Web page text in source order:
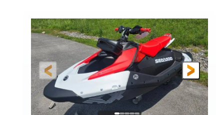
ENGINE
900 ACE™ - 90
DISPLACEMENT
900cc
HORSEPOWER
90HP
ENGINE HOURS
0
FUEL TYPE
Gas
LENGTH
120"
BEAM
46"
HEIGHT
42"
DRY WEIGHT
457lbs